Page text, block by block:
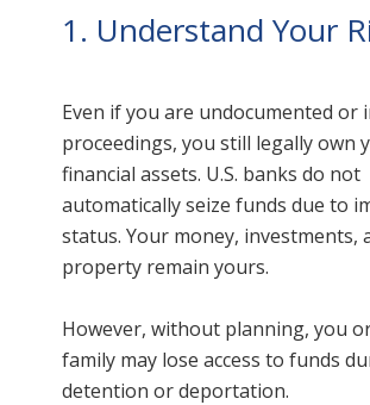
1. Understand Your
Even if you are undocumented or
proceedings, you still legally own
financial assets. U.S. banks do not
automatically seize funds due to
status. Your money, investments,
property remain yours.
However, without planning, you
family may lose access to funds
detention or deportation.